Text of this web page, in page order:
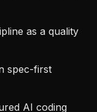
as a quality
spec-first
AI coding